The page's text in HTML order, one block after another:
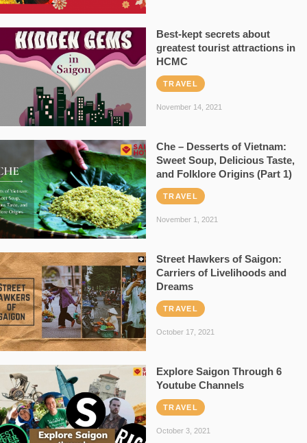
Best-kept secrets about
greatest tourist attractions in
HCMC
TRAVEL
November 14, 2021
Che – Desserts of Vietnam:
Sweet Soup, Delicious Taste,
and Folklore Origins (Part 1)
TRAVEL
November 1, 2021
Street Hawkers of Saigon:
Carriers of Livelihoods and
Dreams
TRAVEL
October 17, 2021
Explore Saigon Through 6
Youtube Channels
TRAVEL
October 3, 2021